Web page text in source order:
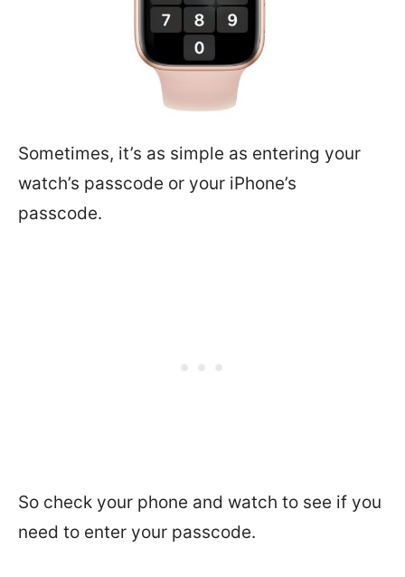
Sometimes, it’s as simple as entering your
watch’s passcode or your iPhone’s
passcode.
So check your phone and watch to see if you
need to enter your passcode.